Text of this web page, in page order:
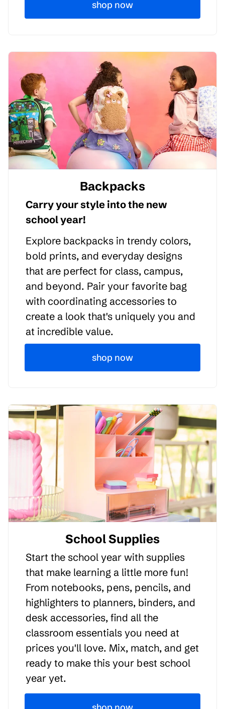
shop now
Backpacks
Carry your style into the new
school year!
Explore backpacks in trendy colors,
bold prints, and everyday designs
that are perfect for class, campus,
and beyond. Pair your favorite bag
with coordinating accessories to
create a look that's uniquely you and
at incredible value.
shop now
School Supplies
Start the school year with supplies
that make learning a little more fun!
From notebooks, pens, pencils, and
highlighters to planners, binders, and
desk accessories, find all the
classroom essentials you need at
prices you'll love. Mix, match, and get
ready to make this your best school
year yet.